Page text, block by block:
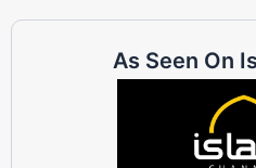
As Seen On